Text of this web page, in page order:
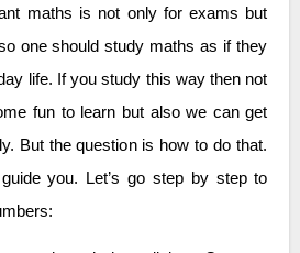
maths is not only for exams but
one should study maths as if they
life. If you study this way then not
fun to learn but also we can get
But the question is how to do that.
you. Let’s go step by step to